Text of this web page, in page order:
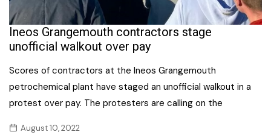
Ineos Grangemouth contractors stage
unofficial walkout over pay
Scores of contractors at the Ineos Grangemouth
petrochemical plant have staged an unofficial walkout in a
protest over pay. The protesters are calling on the
August 10, 2022